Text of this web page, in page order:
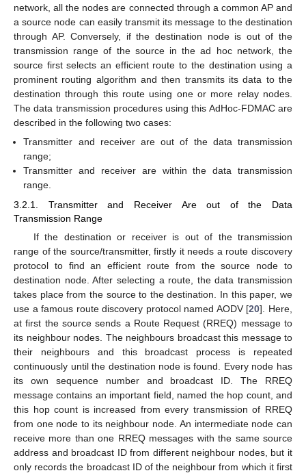
network, all the nodes are connected through a common AP and
a source node can easily transmit its message to the destination
through AP. Conversely, if the destination node is out of the
transmission range of the source in the ad hoc network, the
source first selects an efficient route to the destination using a
prominent routing algorithm and then transmits its data to the
destination through this route using one or more relay nodes.
The data transmission procedures using this AdHoc-FDMAC are
described in the following two cases:
Transmitter and receiver are out of the data transmission
range;
Transmitter and receiver are within the data transmission
range.
3.2.1. Transmitter and Receiver Are out of the Data
Transmission Range
If the destination or receiver is out of the transmission
range of the source/transmitter, firstly it needs a route discovery
protocol to find an efficient route from the source node to
destination node. After selecting a route, the data transmission
takes place from the source to the destination. In this paper, we
use a famous route discovery protocol named AODV [20]. Here,
at first the source sends a Route Request (RREQ) message to
its neighbour nodes. The neighbours broadcast this message to
their neighbours and this broadcast process is repeated
continuously until the destination node is found. Every node has
its own sequence number and broadcast ID. The RREQ
message contains an important field, named the hop count, and
this hop count is increased from every transmission of RREQ
from one node to its neighbour node. An intermediate node can
receive more than one RREQ messages with the same source
address and broadcast ID from different neighbour nodes, but it
only records the broadcast ID of the neighbour from which it first